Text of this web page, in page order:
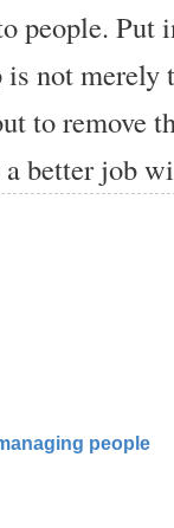
people. Put
not merely
to remove
better job
people